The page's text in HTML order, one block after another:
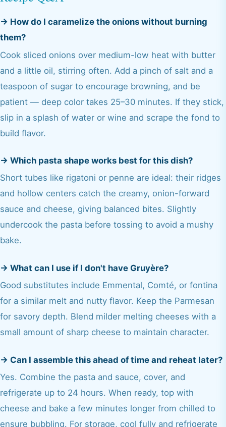
→ How do I caramelize the onions without burning
them?
Cook sliced onions over medium-low heat with butter
and a little oil, stirring often. Add a pinch of salt and a
teaspoon of sugar to encourage browning, and be
patient — deep color takes 25–30 minutes. If they stick,
slip in a splash of water or wine and scrape the fond to
build flavor.
→ Which pasta shape works best for this dish?
Short tubes like rigatoni or penne are ideal: their ridges
and hollow centers catch the creamy, onion-forward
sauce and cheese, giving balanced bites. Slightly
undercook the pasta before tossing to avoid a mushy
bake.
→ What can I use if I don't have Gruyère?
Good substitutes include Emmental, Comté, or fontina
for a similar melt and nutty flavor. Keep the Parmesan
for savory depth. Blend milder melting cheeses with a
small amount of sharp cheese to maintain character.
→ Can I assemble this ahead of time and reheat later?
Yes. Combine the pasta and sauce, cover, and
refrigerate up to 24 hours. When ready, top with
cheese and bake a few minutes longer from chilled to
ensure bubbling. For storage, cool fully and refrigerate